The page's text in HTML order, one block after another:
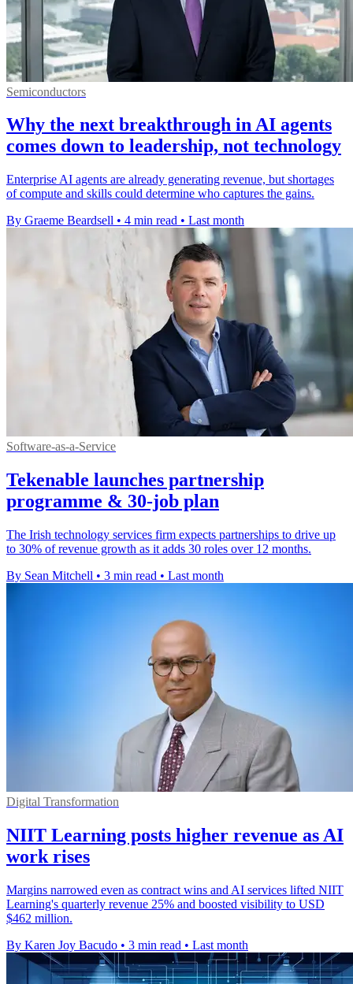
Semiconductors
Why the next breakthrough in AI agents
comes down to leadership, not technology
Enterprise AI agents are already generating revenue, but shortages
of compute and skills could determine who captures the gains.
By Graeme Beardsell • 4 min read • Last month
Software-as-a-Service
Tekenable launches partnership
programme & 30-job plan
The Irish technology services firm expects partnerships to drive up
to 30% of revenue growth as it adds 30 roles over 12 months.
By Sean Mitchell • 3 min read • Last month
Digital Transformation
NIIT Learning posts higher revenue as AI
work rises
Margins narrowed even as contract wins and AI services lifted NIIT
Learning's quarterly revenue 25% and boosted visibility to USD
$462 million.
By Karen Joy Bacudo • 3 min read • Last month